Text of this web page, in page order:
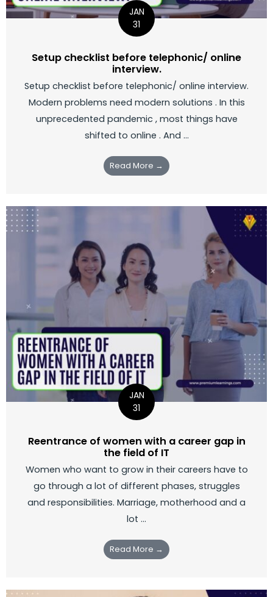
JAN
31
Setup checklist before telephonic/ online
interview.
Setup checklist before telephonic/ online interview.
Modern problems need modern solutions . In this
unprecedented pandemic , most things have
shifted to online . And ...
Read More →
JAN
31
Reentrance of women with a career gap in
the field of IT
Women who want to grow in their careers have to
go through a lot of different phases, struggles
and responsibilities. Marriage, motherhood and a
lot ...
Read More →